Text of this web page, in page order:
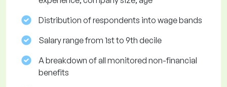
Distribution of respondents into wage bands
Salary range from 1st to 9th decile
A breakdown of all monitored non-financial
benefits